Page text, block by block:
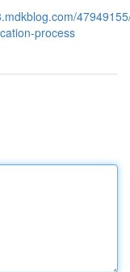
process